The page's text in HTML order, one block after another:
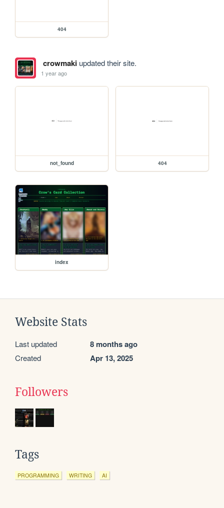
404
crowmakiupdated their site.
1 year ago
not_found 404
index
Website Stats
Last updated 8 months ago
Created Apr 13, 2025
Followers
Tags
PROGRAMMING WRITING AI